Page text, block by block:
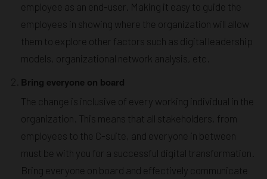
employee as an end-user. Making it easy to guide the
employees in showing where the organization will allow
them to explore other factors such as digital leadership
models, organizational network analysis, etc.
Bring everyone on board
The change is inclusive of every working individual in the
organization. This means that all stakeholders, from
employees to the C-suite, and everyone in between
must be with you for a successful digital transformation.
Bring everyone on board and effectively communicate